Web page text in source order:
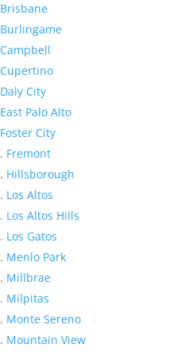
Brisbane
Burlingame
Campbell
Cupertino
Daly City
East Palo Alto
Foster City
Fremont
Hillsborough
Los Altos
Los Altos Hills
Los Gatos
Menlo Park
Millbrae
Milpitas
Monte Sereno
Mountain View